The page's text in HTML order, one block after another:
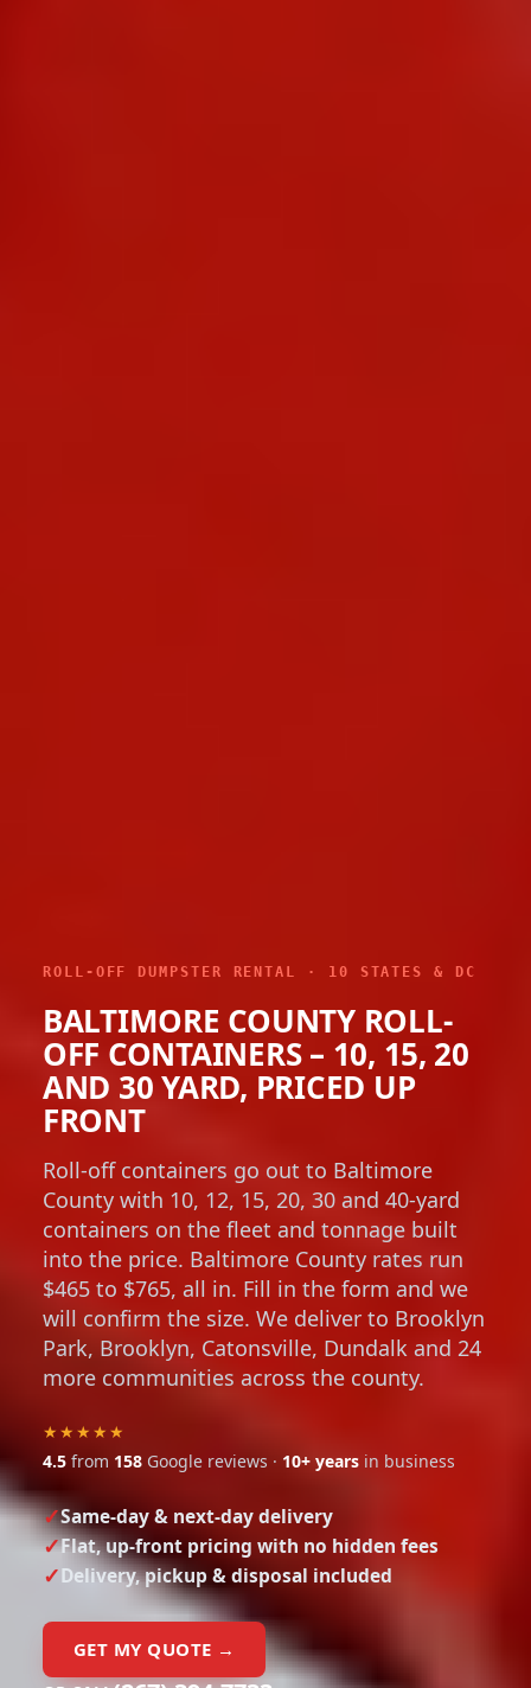
ROLL-OFF DUMPSTER RENTAL · 10 STATES & DC
BALTIMORE COUNTY ROLL-
OFF CONTAINERS – 10, 15, 20
AND 30 YARD, PRICED UP
FRONT
Roll-off containers go out to Baltimore
County with 10, 12, 15, 20, 30 and 40-yard
containers on the fleet and tonnage built
into the price. Baltimore County rates run
$465 to $765, all in. Fill in the form and we
will confirm the size. We deliver to Brooklyn
Park, Brooklyn, Catonsville, Dundalk and 24
more communities across the county.
★★★★★
4.5 from 158 Google reviews · 10+ years in business
Same-day & next-day delivery
Flat, up-front pricing with no hidden fees
Delivery, pickup & disposal included
GET MY QUOTE →